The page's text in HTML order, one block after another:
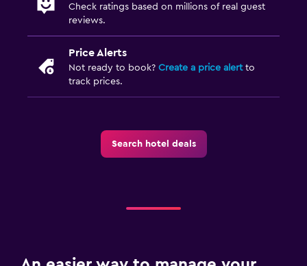
Check ratings based on millions of real guest
reviews.
Price Alerts
Not ready to book? Create a price alertto
track prices.
Search hotel deals